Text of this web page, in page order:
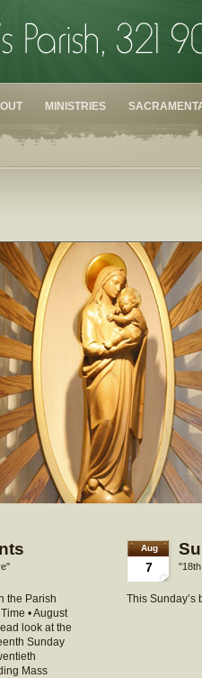
MINISTRIES
Aug
7
This Sunday’s
the Parish
• August
look at the
Sunday
Mass